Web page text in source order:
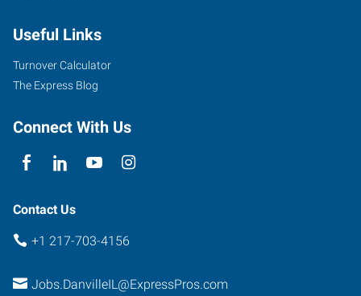
Useful Links
Turnover Calculator
The Express Blog
Connect With Us
Contact Us
+1 217-703-4156
Jobs.DanvilleIL@ExpressPros.com